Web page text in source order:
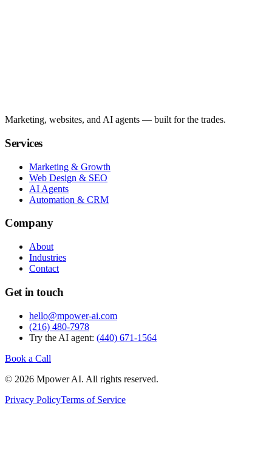
Marketing, websites, and AI agents — built for the trades.
Services
Marketing & Growth
Web Design & SEO
AI Agents
Automation & CRM
Company
About
Industries
Contact
Get in touch
hello@mpower-ai.com
(216) 480-7978
Try the AI agent: (440) 671-1564
Book a Call
© 2026 Mpower AI. All rights reserved.
Privacy PolicyTerms of Service